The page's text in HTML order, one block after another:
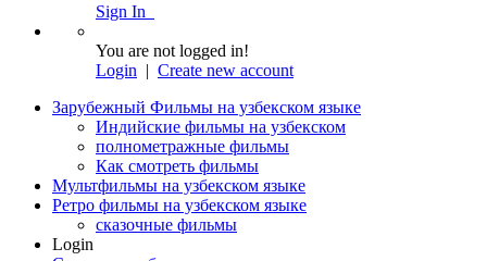
Sign In
You are not logged in!
Login | Create new account
Зарубежный Фильмы на узбекском языке
Индийские фильмы на узбекском
полнометражные фильмы
Как смотреть фильмы
Мультфильмы на узбекском языке
Ретро фильмы на узбекском языке
сказочные фильмы
Login